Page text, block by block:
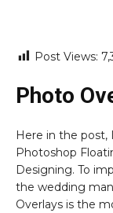
Post Views:
Photo
Here in the post,
Photoshop
Designing. To
the wedding
Overlays is the